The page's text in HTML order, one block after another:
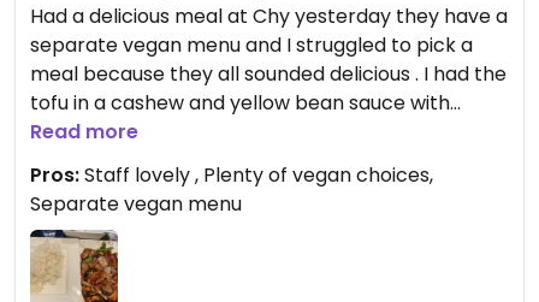
Had a delicious meal at Chy yesterday they have a
separate vegan menu and I struggled to pick a
meal because they all sounded delicious . I had the
tofu in a cashew and yellow bean sauce with
boiled rice and it was divine and only £13 . The
portions were large and definitely value for money
. Staff were lovely and really accommodating .
Highly recommended
Updated from previous review on 2024-09-01
Read more
Pros:Staff lovely , Plenty of vegan choices,
Separate vegan menu